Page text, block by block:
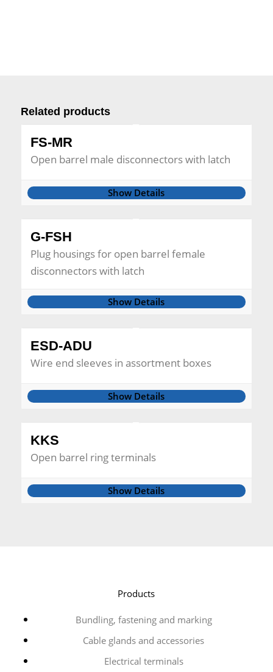
Related products
FS-MR
Open barrel male disconnectors with latch
Show Details
G-FSH
Plug housings for open barrel female
disconnectors with latch
Show Details
ESD-ADU
Wire end sleeves in assortment boxes
Show Details
KKS
Open barrel ring terminals
Show Details
Products
Bundling, fastening and marking
Cable glands and accessories
Electrical terminals